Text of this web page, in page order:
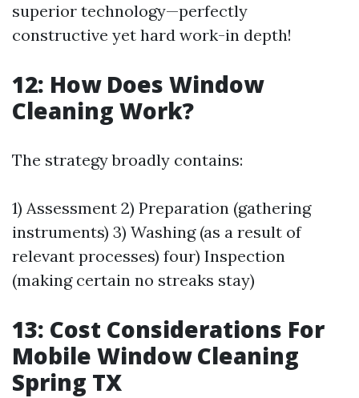
superior technology—perfectly
constructive yet hard work-in depth!
12: How Does Window
Cleaning Work?
The strategy broadly contains:
1) Assessment 2) Preparation (gathering
instruments) 3) Washing (as a result of
relevant processes) four) Inspection
(making certain no streaks stay)
13: Cost Considerations For
Mobile Window Cleaning
Spring TX